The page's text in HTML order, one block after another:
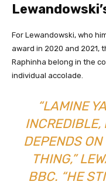
For Lewandowski, who
award in 2020 and 2021,
Raphinha belong in the
individual accolade.
“LAMINE
INCREDIBLE,
DEPENDS
THING,”
BBC. “HE